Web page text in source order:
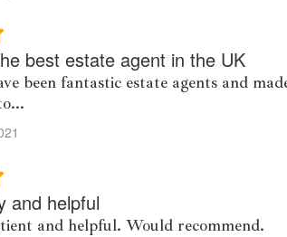
best estate agent in the UK
been fantastic estate agents and
and helpful
and helpful. Would recommend.